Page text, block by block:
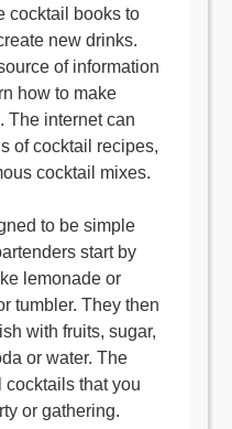
cocktail books to
new drinks.
of information
how to make
The internet can
of cocktail recipes,
cocktail mixes.
to be simple
start by
lemonade or
tumbler. They then
with fruits, sugar,
or water. The
that you
or gathering.